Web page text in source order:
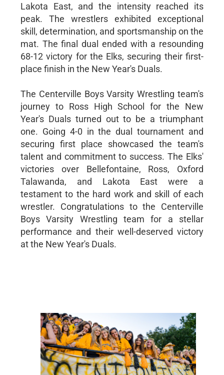
Lakota East, and the intensity reached its
peak. The wrestlers exhibited exceptional
skill, determination, and sportsmanship on the
mat. The final dual ended with a resounding
68-12 victory for the Elks, securing their first-
place finish in the New Year's Duals.
The Centerville Boys Varsity Wrestling team's
journey to Ross High School for the New
Year's Duals turned out to be a triumphant
one. Going 4-0 in the dual tournament and
securing first place showcased the team's
talent and commitment to success. The Elks'
victories over Bellefontaine, Ross, Oxford
Talawanda, and Lakota East were a
testament to the hard work and skill of each
wrestler. Congratulations to the Centerville
Boys Varsity Wrestling team for a stellar
performance and their well-deserved victory
at the New Year's Duals.